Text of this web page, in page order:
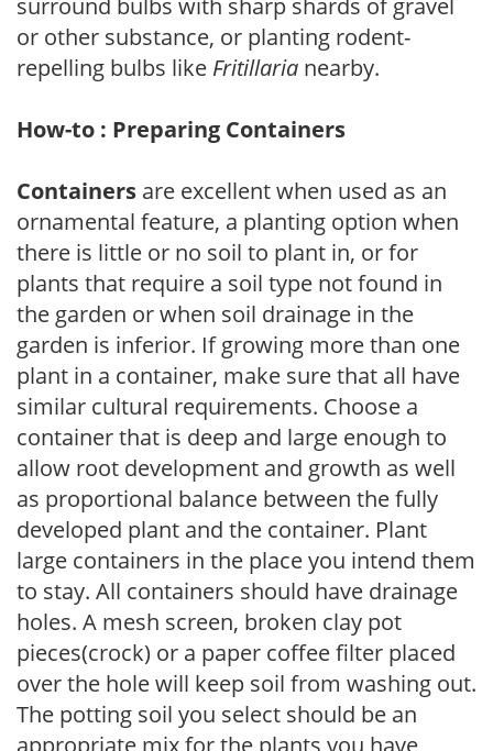
or other substance, or planting rodent-
repelling bulbs like Fritillaria nearby.
How-to : Preparing Containers
Containers are excellent when used as an
ornamental feature, a planting option when
there is little or no soil to plant in, or for
plants that require a soil type not found in
the garden or when soil drainage in the
garden is inferior. If growing more than one
plant in a container, make sure that all have
similar cultural requirements. Choose a
container that is deep and large enough to
allow root development and growth as well
as proportional balance between the fully
developed plant and the container. Plant
large containers in the place you intend them
to stay. All containers should have drainage
holes. A mesh screen, broken clay pot
pieces(crock) or a paper coffee filter placed
over the hole will keep soil from washing out.
The potting soil you select should be an
appropriate mix for the plants you have